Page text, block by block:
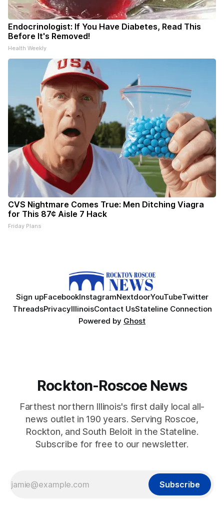
Endocrinologist: If You Have Diabetes, Read This
Before It's Removed!
Health Weekly
CVS Nightmare Comes True: Men Ditching Viagra
for This 87¢ Aisle 7 Hack
Friday Plans
Sign upFacebookInstagramNextdoorYouTubeTwitter
ThreadsPrivacyIllinoisContact UsStateline Connection
Powered by Ghost
Rockton-Roscoe News
Farthest northern Illinois's first daily local all-
news outlet in 190 years. Serving Roscoe,
Rockton, and South Beloit in the Stateline.
Subscribe for free to our newsletter.
Subscribe